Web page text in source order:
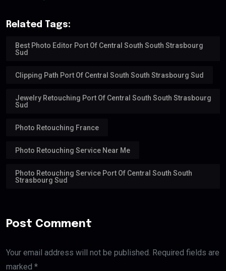
Related Tags:
Best Photo Editor Port Of Central South South Strasbourg
Sud
Clipping Path Port Of Central South South Strasbourg Sud
Jewelry Retouching Port Of Central South South Strasbourg
Sud
Photo Retouching France
Photo Retouching Service Near Me
Photo Retouching Service Port Of Central South South
Strasbourg Sud
Post Comment
Your email address will not be published. Required fields are
marked *